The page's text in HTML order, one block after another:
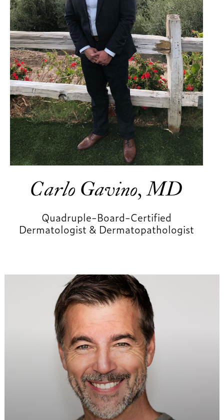
Carlo Gavino, MD
Quadruple-Board-Certified
Dermatologist & Dermatopathologist